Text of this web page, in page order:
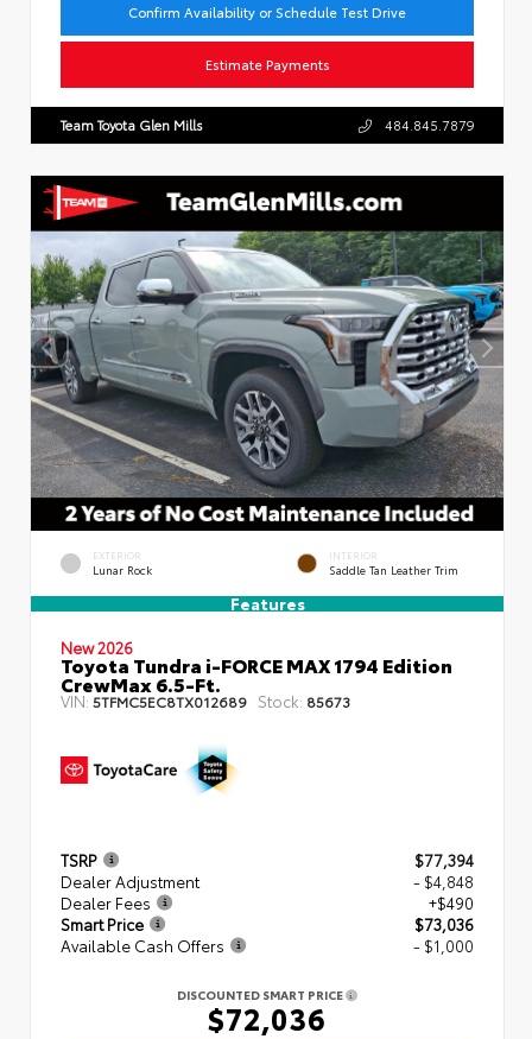
Confirm Availability or Schedule Test Drive
Estimate Payments
Team Toyota Glen Mills 484.845.7879
EXTERIOR
Lunar Rock
INTERIOR
Saddle Tan Leather Trim
Features
New 2026
Toyota Tundra i-FORCE MAX 1794 Edition
CrewMax 6.5-Ft.
VIN:5TFMC5EC8TX012689 Stock: 85673
TSRP
$77,394
Dealer Adjustment
- $4,848
Dealer Fees
+$490
Smart Price
$73,036
Available Cash Offers
- $1,000
DISCOUNTED SMART PRICE
$72,036